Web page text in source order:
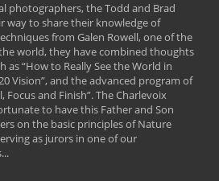
photographers, the Todd and Brad
way to share their knowledge of
from Galen Rowell, one of the
world, they have combined thoughts
“How to Really See the World in
Vision”, and the advanced program of
Focus and Finish”. The Charlevoix
to have this Father and Son
on the basic principles of Nature
as jurors in one of our